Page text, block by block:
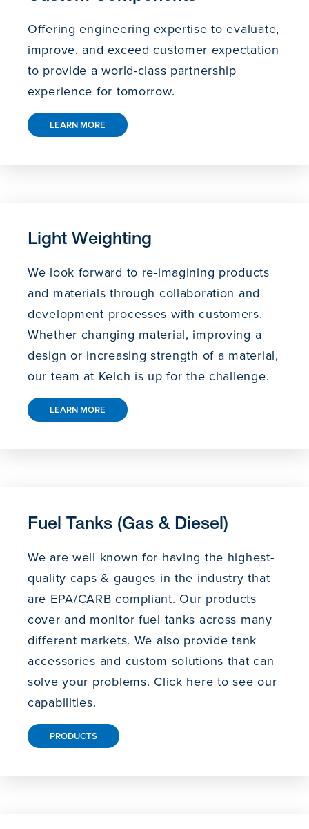
Offering engineering expertise to evaluate,
improve, and exceed customer expectation
to provide a world-class partnership
experience for tomorrow.
LEARN MORE
Light Weighting
We look forward to re-imagining products
and materials through collaboration and
development processes with customers.
Whether changing material, improving a
design or increasing strength of a material,
our team at Kelch is up for the challenge.
LEARN MORE
Fuel Tanks (Gas & Diesel)
We are well known for having the highest-
quality caps & gauges in the industry that
are EPA/CARB compliant. Our products
cover and monitor fuel tanks across many
different markets. We also provide tank
accessories and custom solutions that can
solve your problems. Click here to see our
capabilities.
PRODUCTS